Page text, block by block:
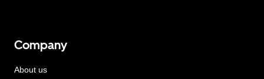
Company
About us